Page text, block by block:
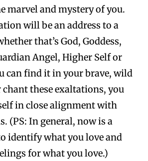
marvel and mystery of you.
will be an address to a
that’s God, Goddess,
Angel, Higher Self or
can find it in your brave, wild
these exaltations, you
in close alignment with
(PS: In general, now is a
identify what you love and
for what you love.)